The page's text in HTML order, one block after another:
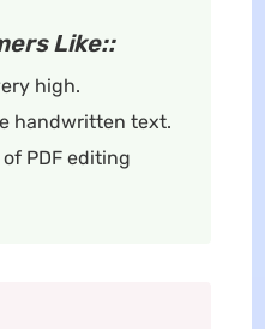
Like::
high.
handwritten text.
PDF editing